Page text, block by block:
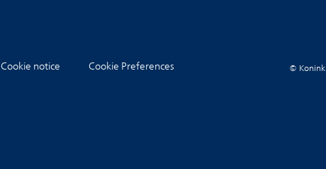
Cookie notice Cookie Preferences ©